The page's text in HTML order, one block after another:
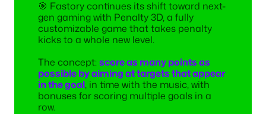
🎯 Fastory continues its shift toward next-
gen gaming with Penalty 3D, a fully
customizable game that takes penalty
kicks to a whole new level.
The concept:score as many points as
possible by aiming at targets that appear
in the goal, in time with the music, with
bonuses for scoring multiple goals in a
row.